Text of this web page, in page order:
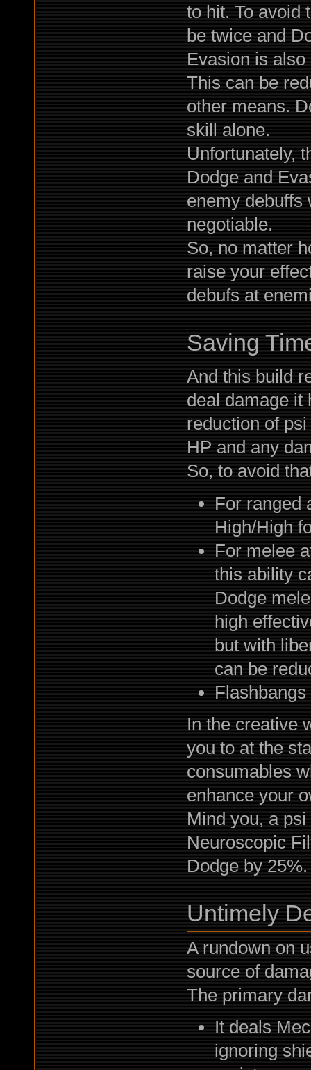
to hit. To avoid
be twice and
Evasion is
This can be
other means.
skill alone.
Unfortunately,
Dodge and
enemy debuffs
negotiable.
So, no matter
raise your
debufs at
Saving
And this build
deal damage it
reduction of
HP and any
So, to avoid
For ranged
High/High
For melee
this ability
Dodge
high
but with
can be
In the creative
you to at the
consumables
enhance your
Mind you, a
Neuroscopic
Dodge by
Untimely
A rundown on
source of
The primary
It deals
ignoring